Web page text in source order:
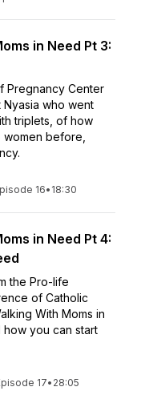
in Need Pt 3:
Pregnancy Center
Nyasia who went
triplets, of how
before,
16• 18:30
in Need Pt 4:
the Pro-life
of Catholic
With Moms in
you can start
17• 28:05